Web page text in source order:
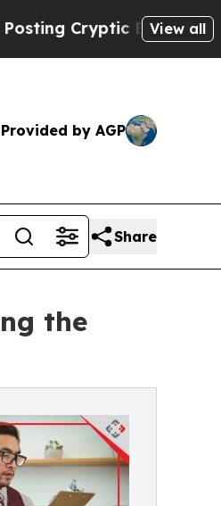
Biblical Messages on
View all
Provided by AGP
Share
the